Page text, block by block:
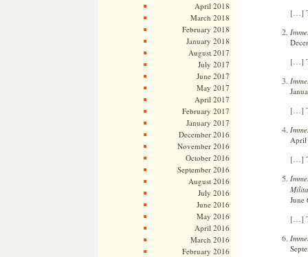
April 2018
March 2018
February 2018
January 2018
August 2017
July 2017
June 2017
May 2017
April 2017
February 2017
January 2017
December 2016
November 2016
October 2016
September 2016
August 2016
July 2016
June 2016
May 2016
April 2016
March 2016
February 2016
[…]
[…]
[…]
April
[…]
June
[…]